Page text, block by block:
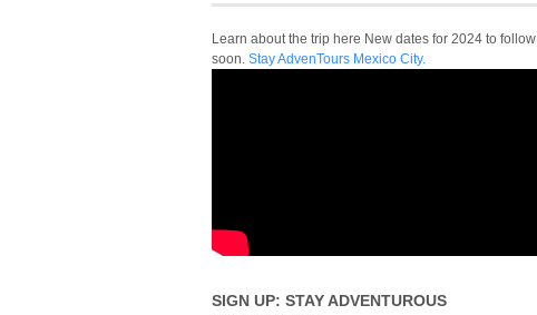
Learn about the trip here New dates for 2024 to follow
soon. Stay AdvenTours Mexico City.
SIGN UP: STAY ADVENTUROUS